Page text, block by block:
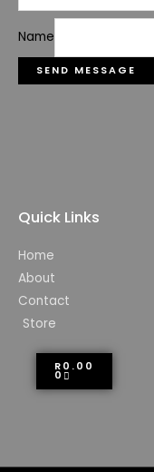
Name
SEND MESSAGE
Quick Links
Home
About
Contact
Store
R 0.00
0